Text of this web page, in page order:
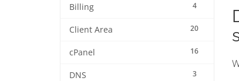
4
Billing
20
Client Area
16
cPanel
3
DNS